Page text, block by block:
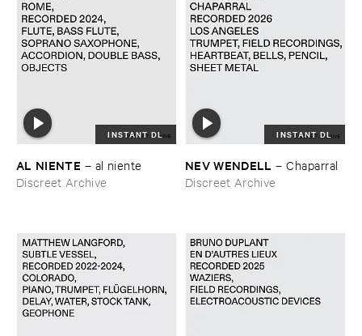
INSTANT DL
AL ​NIENTE – al ​niente
Discreet Archive
INSTANT DL
NEV ​WENDELL –Chaparral
Discreet Archive